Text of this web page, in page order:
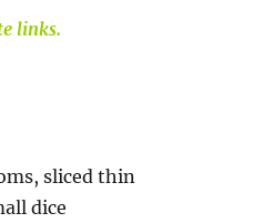
links.
sliced thin
dice